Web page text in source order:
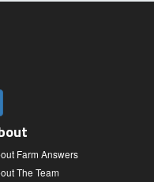
Farm Answers
The Team